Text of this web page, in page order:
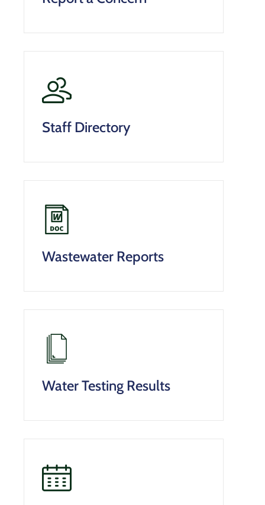
Staff Directory
Wastewater Reports
Water Testing Results